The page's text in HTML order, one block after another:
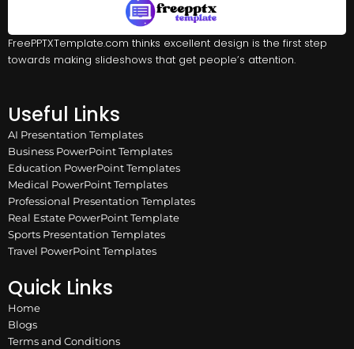
FreePPTXTemplate.com thinks excellent design is the first step
towards making slideshows that get people’s attention.
Useful Links
AI Presentation Templates
Business PowerPoint Templates
Education PowerPoint Templates
Medical PowerPoint Templates
Professional Presentation Templates
Real Estate PowerPoint Template
Sports Presentation Templates
Travel PowerPoint Templates
Quick Links
Home
Blogs
Terms and Conditions